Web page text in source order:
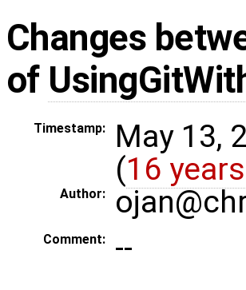
Changes
of
Timestamp:
May 13,
(16 years
Author:
Comment: --